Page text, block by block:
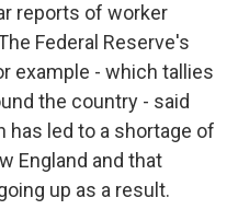
reports of worker
Federal Reserve's
example - which tallies
the country - said
led to a shortage of
England and that
up as a result.